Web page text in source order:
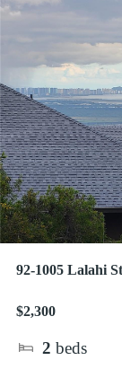
92-1005 Lalahi
$2,300
2 beds